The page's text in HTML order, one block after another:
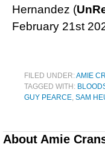
Hernandez (
February 21st
FILED UNDER:AMIE
TAGGED WITH:
GUY PEARCE, SAM
About Amie